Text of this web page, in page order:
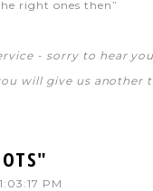
right ones then”
- sorry to hear
will give us another
PM